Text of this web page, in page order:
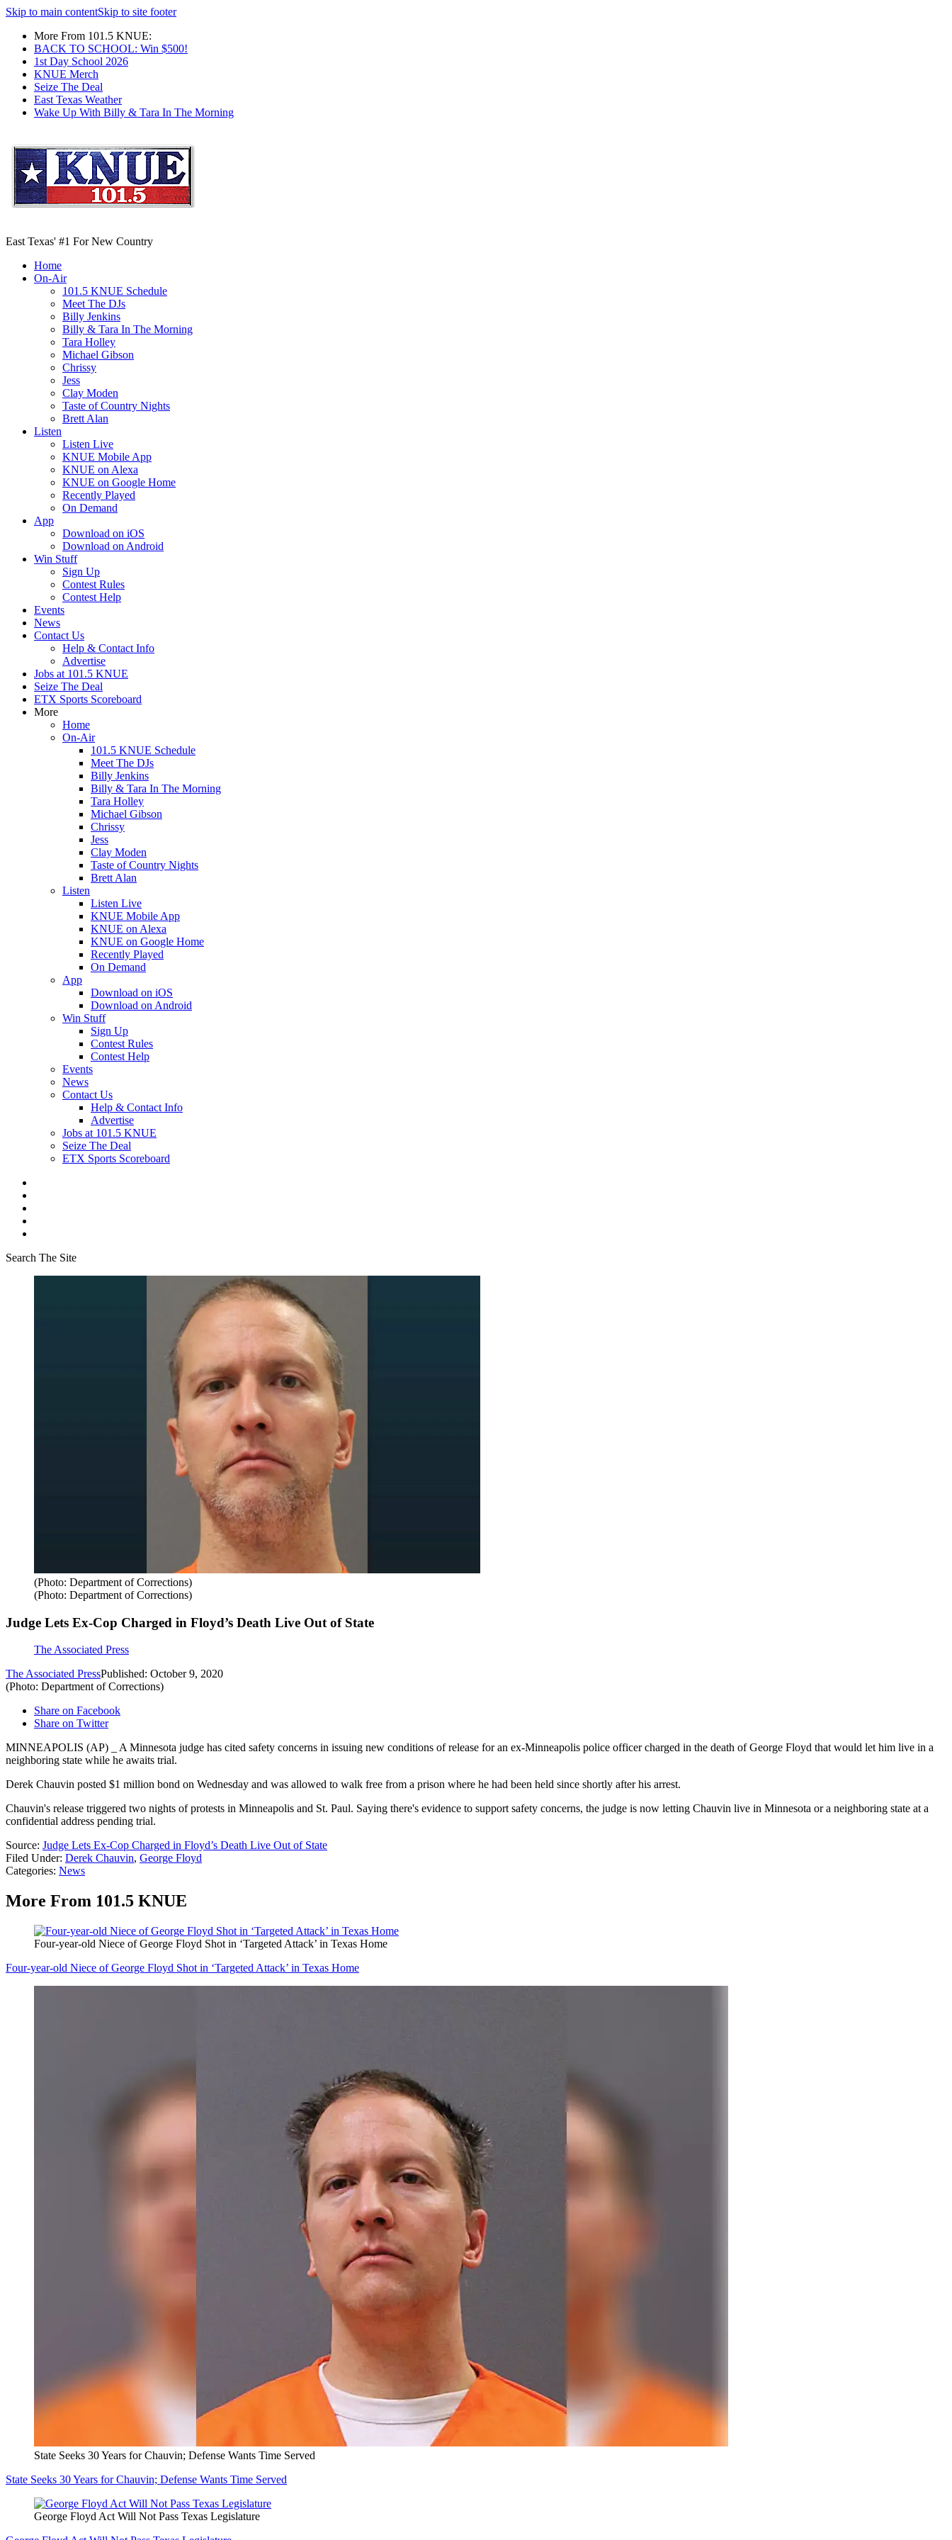
Skip to main contentSkip to site footer
More From 101.5 KNUE:
BACK TO SCHOOL: Win $500!
1st Day School 2026
KNUE Merch
Seize The Deal
East Texas Weather
Wake Up With Billy & Tara In The Morning
East Texas' #1 For New Country
Home
On-Air
101.5 KNUE Schedule
Meet The DJs
Billy Jenkins
Billy & Tara In The Morning
Tara Holley
Michael Gibson
Chrissy
Jess
Clay Moden
Taste of Country Nights
Brett Alan
Listen
Listen Live
KNUE Mobile App
KNUE on Alexa
KNUE on Google Home
Recently Played
On Demand
App
Download on iOS
Download on Android
Win Stuff
Sign Up
Contest Rules
Contest Help
Events
News
Contact Us
Help & Contact Info
Advertise
Jobs at 101.5 KNUE
Seize The Deal
ETX Sports Scoreboard
More
Home
On-Air
101.5 KNUE Schedule
Meet The DJs
Billy Jenkins
Billy & Tara In The Morning
Tara Holley
Michael Gibson
Chrissy
Jess
Clay Moden
Taste of Country Nights
Brett Alan
Listen
Listen Live
KNUE Mobile App
KNUE on Alexa
KNUE on Google Home
Recently Played
On Demand
App
Download on iOS
Download on Android
Win Stuff
Sign Up
Contest Rules
Contest Help
Events
News
Contact Us
Help & Contact Info
Advertise
Jobs at 101.5 KNUE
Seize The Deal
ETX Sports Scoreboard
Search The Site
(Photo: Department of Corrections)
(Photo: Department of Corrections)
Judge Lets Ex-Cop Charged in Floyd’s Death Live Out of State
The Associated Press
The Associated PressPublished: October 9, 2020
(Photo: Department of Corrections)
Share on Facebook
Share on Twitter
MINNEAPOLIS (AP) _ A Minnesota judge has cited safety concerns in issuing new conditions of release for an ex-Minneapolis police officer charged in the death of George Floyd that would let him live in a
neighboring state while he awaits trial.
Derek Chauvin posted $1 million bond on Wednesday and was allowed to walk free from a prison where he had been held since shortly after his arrest.
Chauvin's release triggered two nights of protests in Minneapolis and St. Paul. Saying there's evidence to support safety concerns, the judge is now letting Chauvin live in Minnesota or a neighboring state at a
confidential address pending trial.
Source: Judge Lets Ex-Cop Charged in Floyd’s Death Live Out of State
Filed Under: Derek Chauvin, George Floyd
Categories: News
More From 101.5 KNUE
Four-year-old Niece of George Floyd Shot in ‘Targeted Attack’ in Texas Home
Four-year-old Niece of George Floyd Shot in ‘Targeted Attack’ in Texas Home
State Seeks 30 Years for Chauvin; Defense Wants Time Served
State Seeks 30 Years for Chauvin; Defense Wants Time Served
George Floyd Act Will Not Pass Texas Legislature